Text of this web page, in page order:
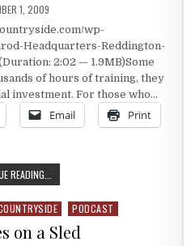
DATE:
1, 2009
wp-
Headquarters-Reddington-
2:02 — 1.9MB)Some
of hours of training, they
investment. For those who…
Email Print
READING...
PODCAST
on a Sled